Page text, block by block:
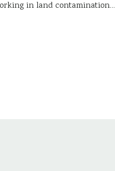
in land contamination…